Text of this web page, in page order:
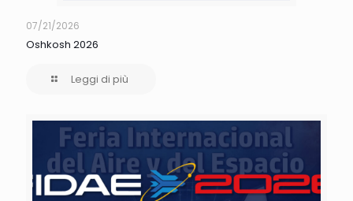
07/21/2026
Oshkosh 2026
Leggi di più